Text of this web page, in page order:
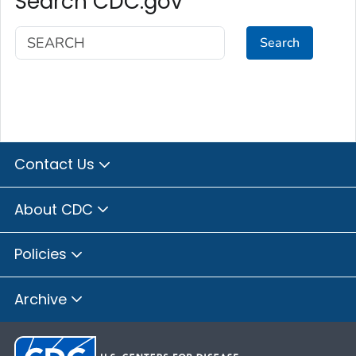
Search
Contact Us
About CDC
Policies
Archive